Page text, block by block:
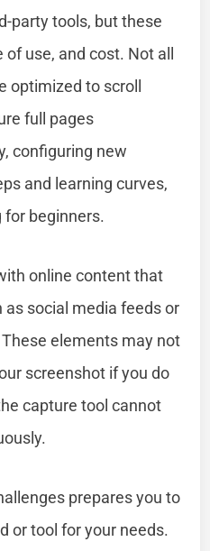
party tools, but these
of use, and cost. Not all
optimized to scroll
full pages
configuring new
and learning curves,
beginners.
online content that
as social media feeds or
elements may not
screenshot if you do
capture tool cannot
prepares you to
or tool for your needs.